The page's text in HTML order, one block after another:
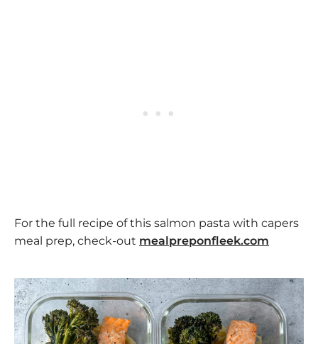
For the full recipe of this salmon pasta with capers
meal prep, check-out mealpreponfleek.com